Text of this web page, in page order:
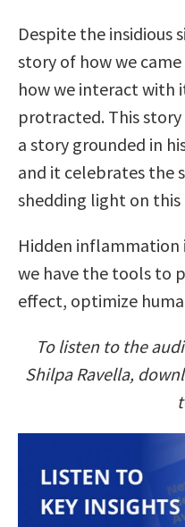
Despite the insidious
story of how we
how we interact with
protracted. This story
a story grounded in
and it celebrates the
shedding light on this
Hidden inflammation
we have the tools to
effect, optimize
To listen to the
Shilpa Ravella,